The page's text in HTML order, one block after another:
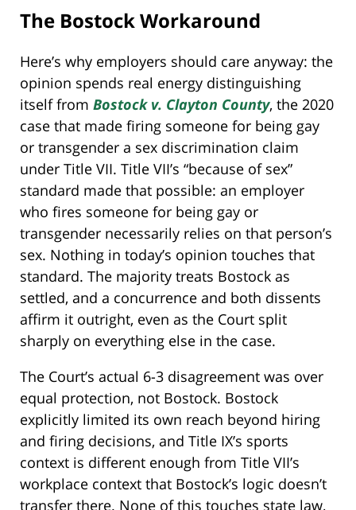
The Bostock Workaround
Here’s why employers should care anyway: the
opinion spends real energy distinguishing
itself from Bostock v. Clayton County, the 2020
case that made firing someone for being gay
or transgender a sex discrimination claim
under Title VII. Title VII’s “because of sex”
standard made that possible: an employer
who fires someone for being gay or
transgender necessarily relies on that person’s
sex. Nothing in today’s opinion touches that
standard. The majority treats Bostock as
settled, and a concurrence and both dissents
affirm it outright, even as the Court split
sharply on everything else in the case.
The Court’s actual 6-3 disagreement was over
equal protection, not Bostock. Bostock
explicitly limited its own reach beyond hiring
and firing decisions, and Title IX’s sports
context is different enough from Title VII’s
workplace context that Bostock’s logic doesn’t
transfer there. None of this touches state law,